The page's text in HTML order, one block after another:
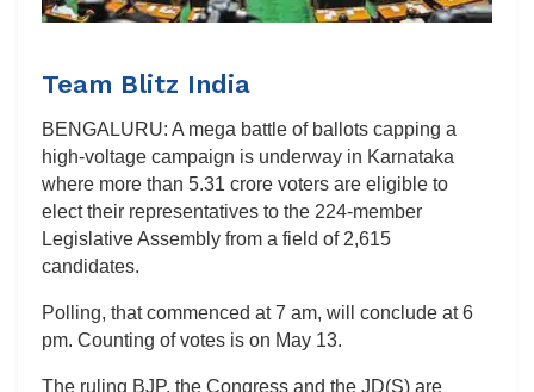
Team Blitz India
BENGALURU: A mega battle of ballots capping a
high-voltage campaign is underway in Karnataka
where more than 5.31 crore voters are eligible to
elect their representatives to the 224-member
Legislative Assembly from a field of 2,615
candidates.
Polling, that commenced at 7 am, will conclude at 6
pm. Counting of votes is on May 13.
The ruling BJP, the Congress and the JD(S) are